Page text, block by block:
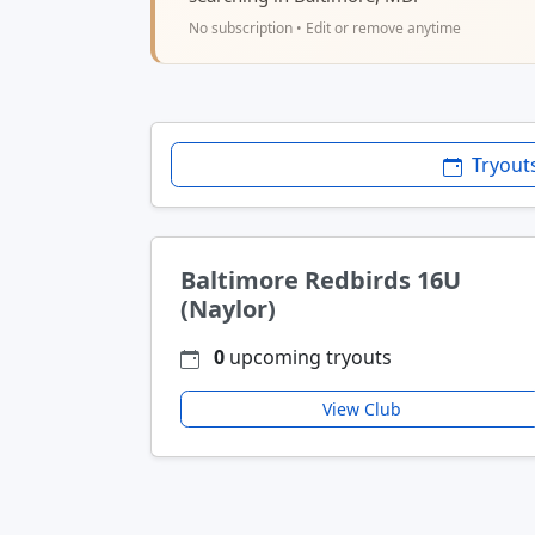
No subscription • Edit or remove anytime
Baltimore Redbirds 16U
(Naylor)
0 upcoming tryouts
View Club